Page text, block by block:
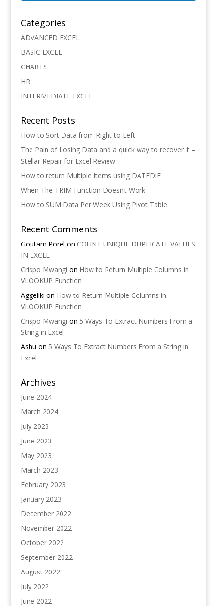
Categories
ADVANCED EXCEL
BASIC EXCEL
CHARTS
HR
INTERMEDIATE EXCEL
Recent Posts
How to Sort Data from Right to Left
The Pain of Losing Data and a quick way to recover it –
Stellar Repair for Excel Review
How to return Multiple Items using DATEDIF
When The TRIM Function Doesn’t Work
How to SUM Data Per Week Using Pivot Table
Recent Comments
Goutam Porel on COUNT UNIQUE DUPLICATE VALUES
IN EXCEL
Crispo Mwangi on How to Return Multiple Columns in
VLOOKUP Function
Aggeliki on How to Return Multiple Columns in
VLOOKUP Function
Crispo Mwangi on 5 Ways To Extract Numbers From a
String in Excel
Ashu on 5 Ways To Extract Numbers From a String in
Excel
Archives
June 2024
March 2024
July 2023
June 2023
May 2023
March 2023
February 2023
January 2023
December 2022
November 2022
October 2022
September 2022
August 2022
July 2022
June 2022